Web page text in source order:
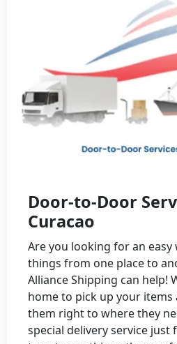
Door-to-Door
Curacao
Are you looking for an easy
things from one place to
Alliance Shipping can help!
home to pick up your items
them right to where they
special delivery service just